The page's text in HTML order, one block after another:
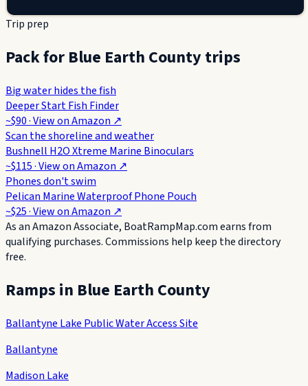
Trip prep
Pack for Blue Earth County trips
Big water hides the fish
Deeper Start Fish Finder
~$90· View onAmazon ↗
Scan the shoreline and weather
Bushnell H2O Xtreme Marine Binoculars
~$115· View onAmazon ↗
Phones don't swim
Pelican Marine Waterproof Phone Pouch
~$25· View onAmazon ↗
As an Amazon Associate, BoatRampMap.com earns from
qualifying purchases. Commissions help keep the directory
free.
Ramps in Blue Earth County
Ballantyne Lake Public Water Access Site
Ballantyne
Madison Lake